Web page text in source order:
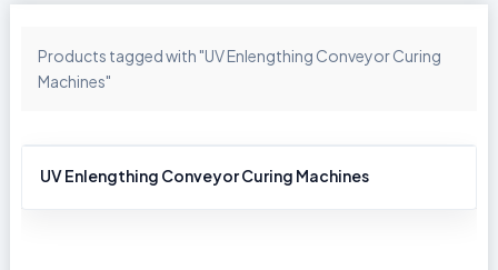
Products tagged with "UV Enlengthing Conveyor Curing
Machines"
UV Enlengthing Conveyor Curing Machines